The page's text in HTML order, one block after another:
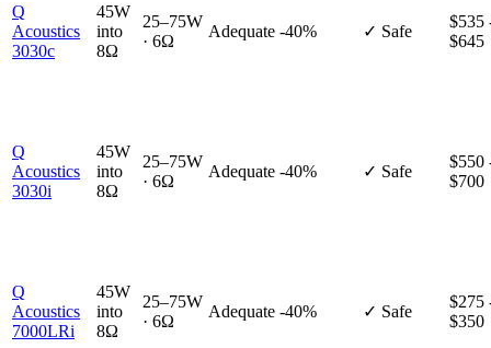
Q
Acoustics
3030c
45W
into
8Ω
25–75W
· 6Ω
Adequate -40% ✓ Safe
$535
$645
Q
Acoustics
3030i
45W
into
8Ω
25–75W
· 6Ω
Adequate -40% ✓ Safe
$550
$700
Q
Acoustics
7000LRi
45W
into
8Ω
25–75W
· 6Ω
Adequate -40% ✓ Safe
$275
$350